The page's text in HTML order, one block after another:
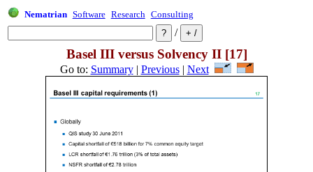
Nematrian Software Research Consulting
/
Basel III versus Solvency II [17]
Go to: Summary| Previous| Next